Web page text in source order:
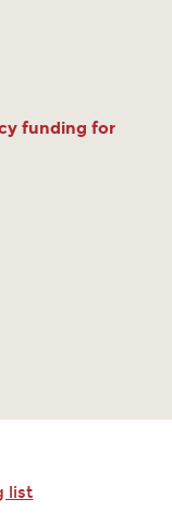
funding for
list